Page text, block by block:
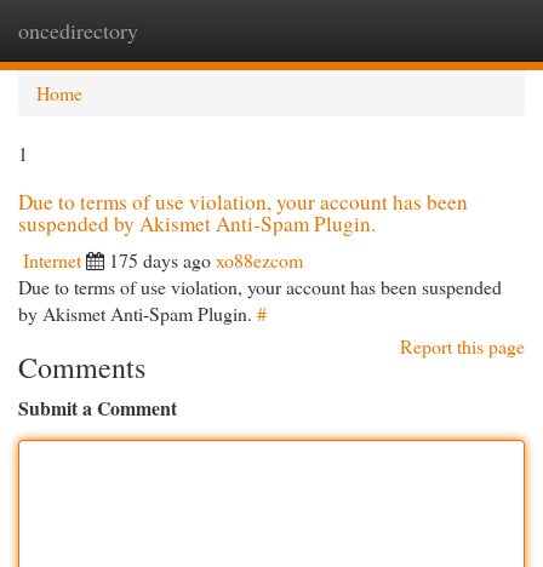
oncedirectory
Home
1
Due to terms of use violation, your account has been
suspended by Akismet Anti-Spam Plugin.
Internet 175 days agoxo88ezcom
Due to terms of use violation, your account has been suspended
by Akismet Anti-Spam Plugin. #
Report this page
Comments
Submit a Comment